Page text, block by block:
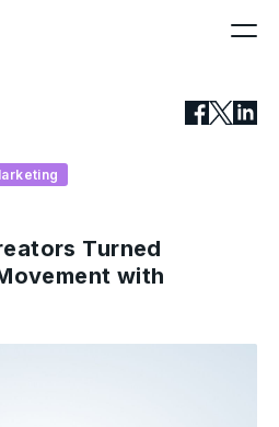
Turned
with